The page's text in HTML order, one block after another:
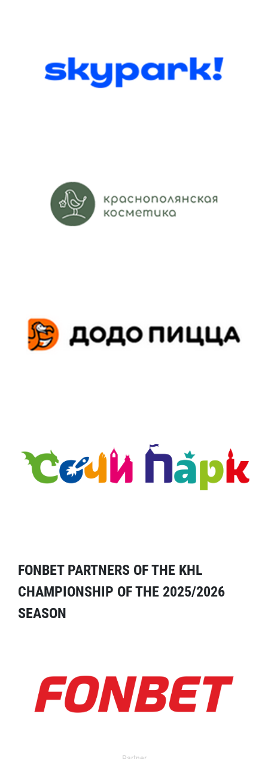
FONBET PARTNERS OF THE KHL
CHAMPIONSHIP OF THE 2025/2026
SEASON